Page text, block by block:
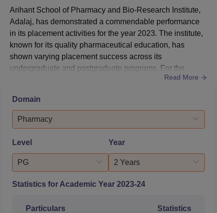
Arihant School of Pharmacy and Bio-Research Institute,
Adalaj, has demonstrated a commendable performance
in its placement activities for the year 2023. The institute,
known for its quality pharmaceutical education, has
shown varying placement success across its
undergraduate and postgraduate programs. For the
postgraduate (PG) courses, the institute achieved an
demand for its well-trained pharmacy professionals. The
undergraduate (UG) program, while having a lower
placement percentage, still ...
Read More
Domain
Pharmacy
Level
PG
Year
2 Years
Statistics for Academic Year 2023-24
Particulars Statistics